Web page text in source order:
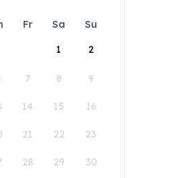
Fr Sa
Su
1
2
7 8 9
14 15 16
21 22 23
28 29 30